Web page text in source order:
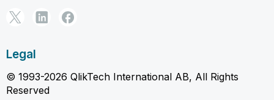
Legal
© 1993-2026 QlikTech International AB, All Rights
Reserved